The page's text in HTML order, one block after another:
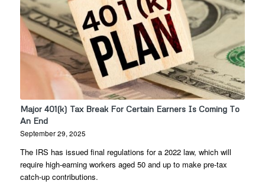
Major 401(k) Tax Break For Certain Earners Is Coming To
An End
September 29, 2025
The IRS has issued final regulations for a 2022 law, which will
require high-earning workers aged 50 and up to make pre-tax
catch-up contributions.